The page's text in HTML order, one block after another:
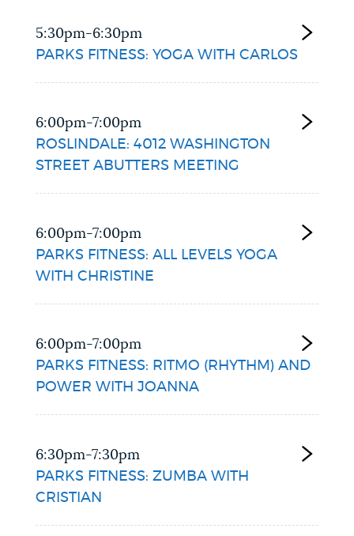
5:30pm-6:30pm
PARKS FITNESS: YOGA WITH CARLOS
6:00pm-7:00pm
ROSLINDALE: 4012 WASHINGTON
STREET ABUTTERS MEETING
6:00pm-7:00pm
PARKS FITNESS: ALL LEVELS YOGA
WITH CHRISTINE
6:00pm-7:00pm
PARKS FITNESS: RITMO (RHYTHM) AND
POWER WITH JOANNA
6:30pm-7:30pm
PARKS FITNESS: ZUMBA WITH
CRISTIAN